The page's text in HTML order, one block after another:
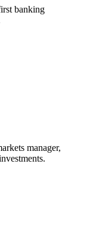
banking
manager,